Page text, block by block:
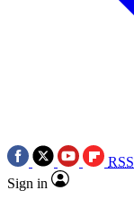
RSS
Sign in